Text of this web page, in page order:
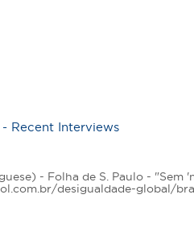
Recent Interviews
- Folha de S. Paulo - "Sem
desigualdade-global/